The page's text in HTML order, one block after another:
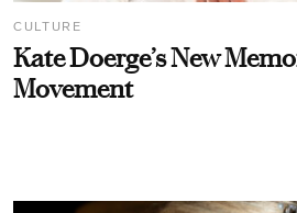
CULTURE
Kate Doerge’s New
Movement